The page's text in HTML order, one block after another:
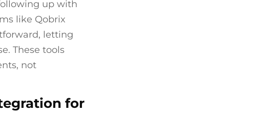
up with
like Qobrix
letting
These tools
not
for